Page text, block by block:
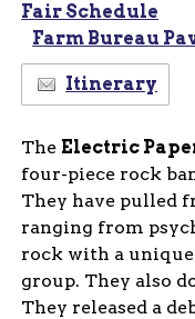
Fair Schedule
Farm Bureau
Itinerary
The Electric
four-piece rock
They have pulled
ranging from
rock with a
group. They also
They released a